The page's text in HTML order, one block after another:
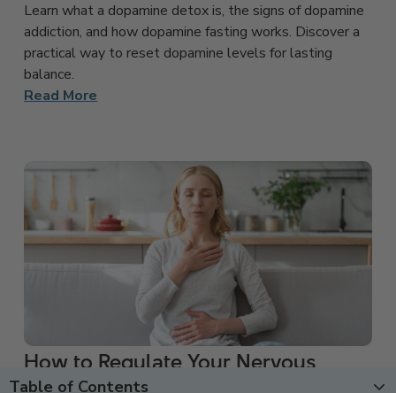
Table of Contents
Learn what a dopamine detox is, the signs of dopamine
addiction, and how dopamine fasting works. Discover a
practical way to reset dopamine levels for lasting
balance.
Read More
How to Regulate Your Nervous